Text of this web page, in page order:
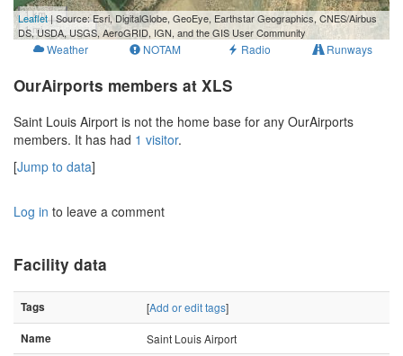
1 km
1 mi
Leaflet| Source: Esri, DigitalGlobe, GeoEye, Earthstar Geographics, CNES/Airbus
DS, USDA, USGS, AeroGRID, IGN, and the GIS User Community
Weather NOTAM Radio Runways
OurAirports members at XLS
Saint Louis Airport is not the home base for any OurAirports
members. It has had 1 visitor.
[Jump to data]
Log in to leave a comment
Facility data
Tags [Add or edit tags]
Name Saint Louis Airport